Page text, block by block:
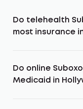
Do telehealth
most insurance
Do online
Medicaid in